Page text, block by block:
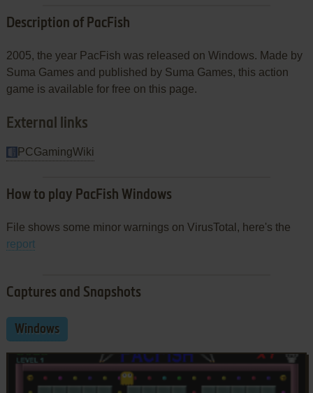
Description of PacFish
2005, the year PacFish was released on Windows. Made by
Suma Games and published by Suma Games, this action
game is available for free on this page.
External links
PCGamingWiki
How to play PacFish Windows
File shows some minor warnings on VirusTotal, here's the
report
Captures and Snapshots
Windows